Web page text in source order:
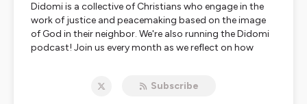
Didomi is a collective of Christians who engage in the
work of justice and peacemaking based on the image
of God in their neighbor. We're also running the Didomi
podcast! Join us every month as we reflect on how
Isaiah 58 - to loosen the chains of injustice and untie
Subscribe